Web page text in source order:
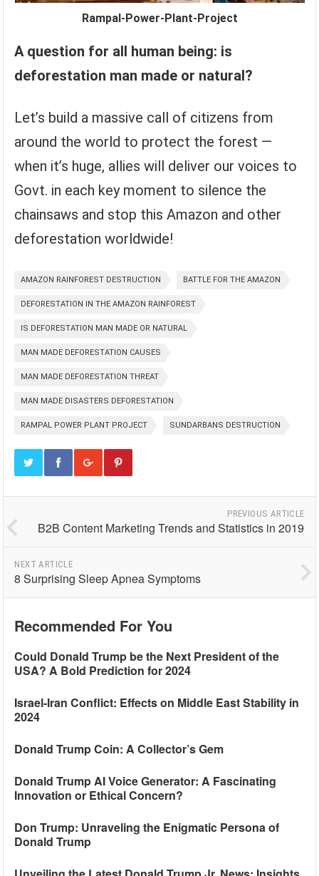
Rampal-Power-Plant-Project
A question for all human being: is
deforestation man made or natural?
Let’s build a massive call of citizens from
around the world to protect the forest —
when it’s huge, allies will deliver our voices to
Govt. in each key moment to silence the
chainsaws and stop this Amazon and other
deforestation worldwide!
AMAZON RAINFOREST DESTRUCTION BATTLE FOR THE AMAZON
DEFORESTATION IN THE AMAZON RAINFOREST
IS DEFORESTATION MAN MADE OR NATURAL
MAN MADE DEFORESTATION CAUSES
MAN MADE DEFORESTATION THREAT
MAN MADE DISASTERS DEFORESTATION
RAMPAL POWER PLANT PROJECT SUNDARBANS DESTRUCTION
PREVIOUS ARTICLE
B2B Content Marketing Trends and Statistics in 2019
NEXT ARTICLE
8 Surprising Sleep Apnea Symptoms
Recommended For You
Could Donald Trump be the Next President of the
USA? A Bold Prediction for 2024
Israel-Iran Conflict: Effects on Middle East Stability in
2024
Donald Trump Coin: A Collector’s Gem
Donald Trump AI Voice Generator: A Fascinating
Innovation or Ethical Concern?
Don Trump: Unraveling the Enigmatic Persona of
Donald Trump